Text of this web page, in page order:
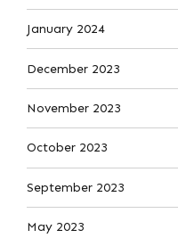
January 2024
December 2023
November 2023
October 2023
September 2023
May 2023